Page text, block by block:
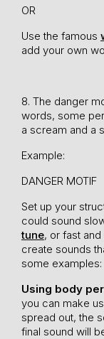
OR
Use the famous
add your own
8. The danger
words, some
a scream and a
Example:
DANGER MOTIF
Set up your
could sound
tune, or fast
create sounds
some examples:
Using body
you can make
spread out, the
final sound will